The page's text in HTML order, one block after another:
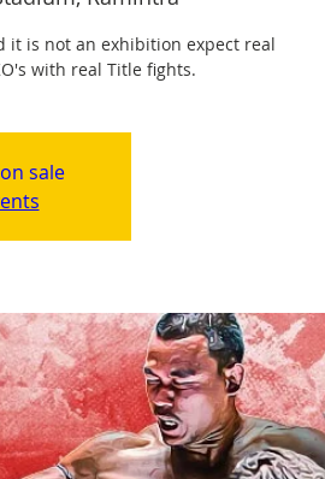
it is not an exhibition expect real
with real Title fights.
sale